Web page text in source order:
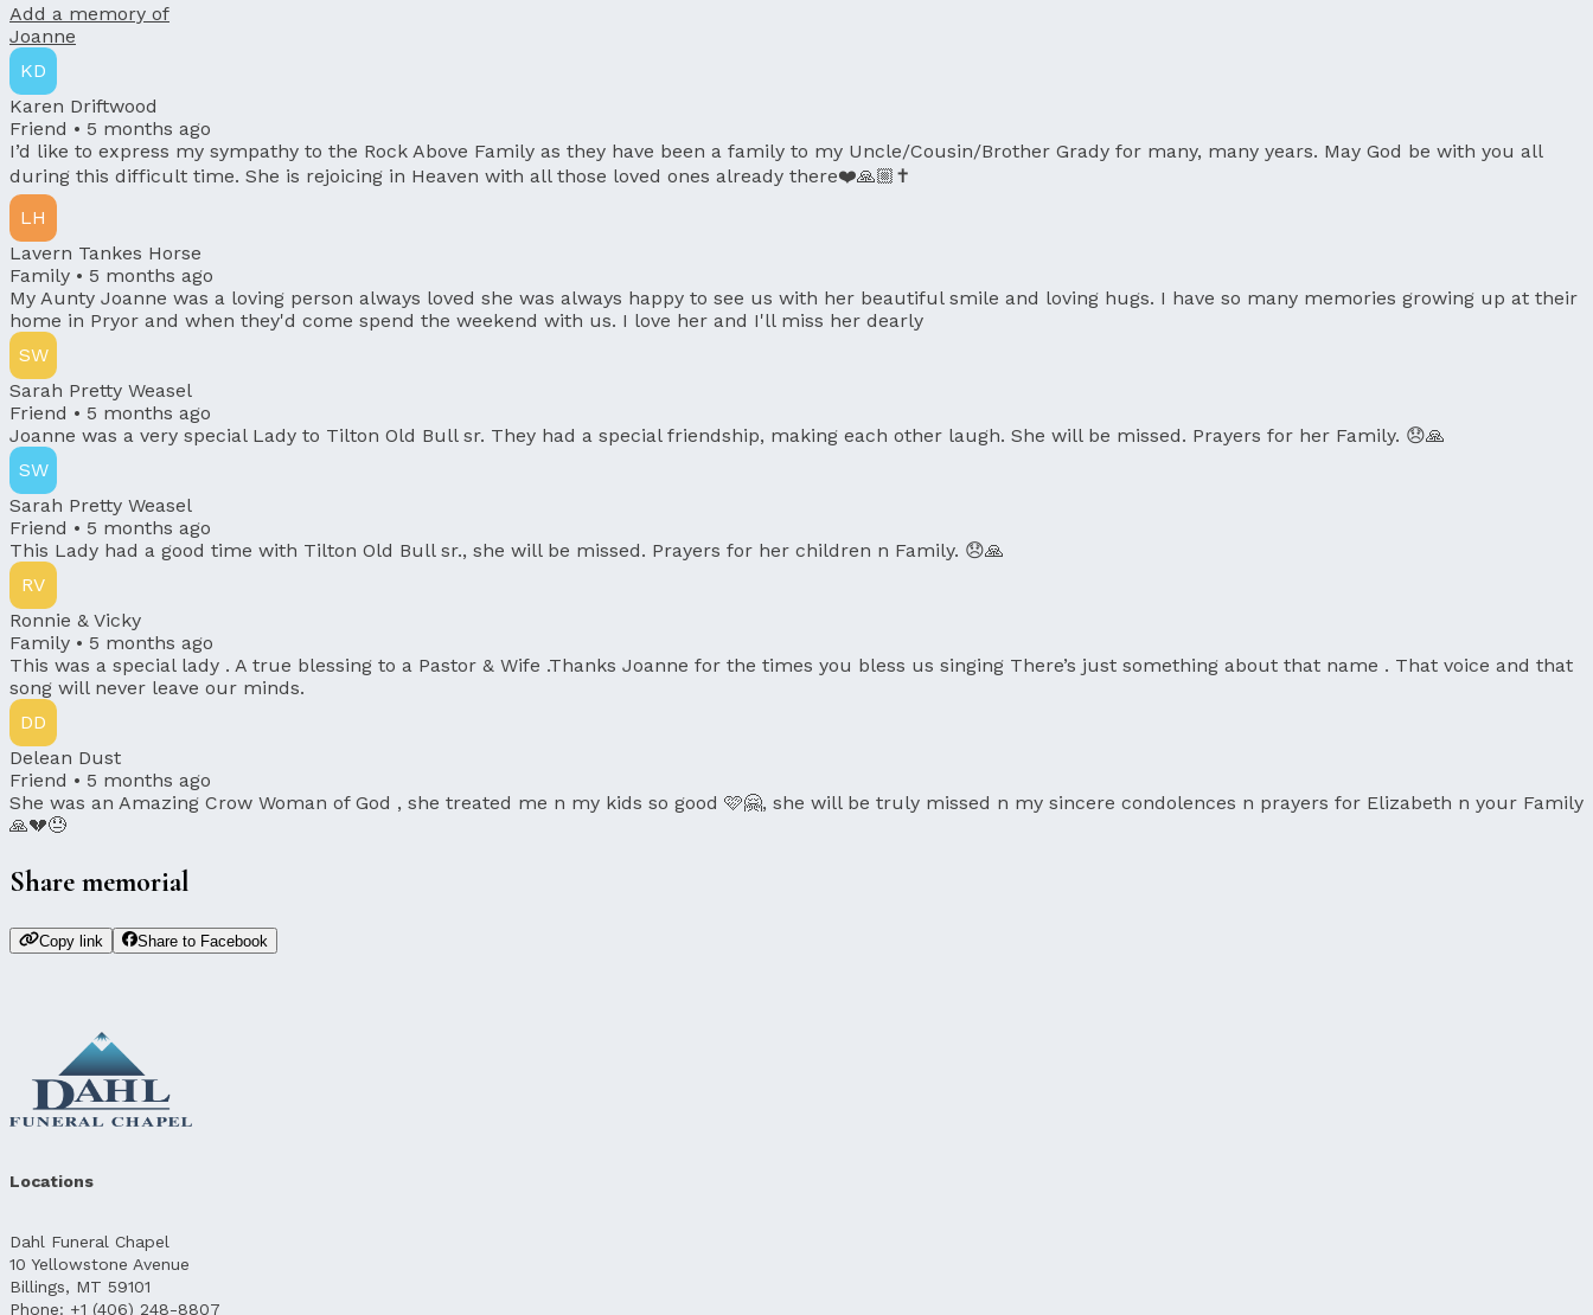
Add a memory of
Joanne
KD
Karen Driftwood
Friend • 5 months ago
I’d like to express my sympathy to the Rock Above Family as they have been a family to my Uncle/Cousin/Brother Grady for many, many years. May God be with you all
during this difficult time. She is rejoicing in Heaven with all those loved ones already there❤️🙏🏼✝️
LH
Lavern Tankes Horse
Family • 5 months ago
My Aunty Joanne was a loving person always loved she was always happy to see us with her beautiful smile and loving hugs. I have so many memories growing up at their
home in Pryor and when they'd come spend the weekend with us. I love her and I'll miss her dearly
SW
Sarah Pretty Weasel
Friend • 5 months ago
Joanne was a very special Lady to Tilton Old Bull sr. They had a special friendship, making each other laugh. She will be missed. Prayers for her Family. 😞🙏
SW
Sarah Pretty Weasel
Friend • 5 months ago
This Lady had a good time with Tilton Old Bull sr., she will be missed. Prayers for her children n Family. 😞🙏
RV
Ronnie & Vicky
Family • 5 months ago
This was a special lady . A true blessing to a Pastor & Wife .Thanks Joanne for the times you bless us singing There’s just something about that name . That voice and that
song will never leave our minds.
DD
Delean Dust
Friend • 5 months ago
She was an Amazing Crow Woman of God , she treated me n my kids so good 🩷🤗, she will be truly missed n my sincere condolences n prayers for Elizabeth n your Family
🙏💔😓
Share memorial
Copy link Share to Facebook
Locations
Dahl Funeral Chapel
10 Yellowstone Avenue
Billings, MT 59101
Phone: +1 (406) 248-8807